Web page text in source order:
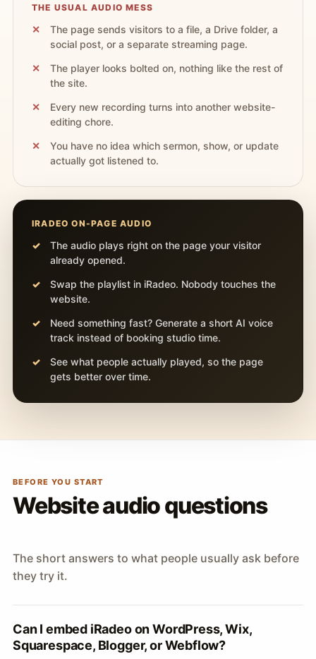
THE USUAL AUDIO MESS
The page sends visitors to a file, a Drive folder, a
social post, or a separate streaming page.
The player looks bolted on, nothing like the rest of
the site.
Every new recording turns into another website-
editing chore.
You have no idea which sermon, show, or update
actually got listened to.
IRADEO ON-PAGE AUDIO
The audio plays right on the page your visitor
already opened.
Swap the playlist in iRadeo. Nobody touches the
website.
Need something fast? Generate a short AI voice
track instead of booking studio time.
See what people actually played, so the page
gets better over time.
BEFORE YOU START
Website audio questions
The short answers to what people usually ask before
they try it.
Can I embed iRadeo on WordPress, Wix,
Squarespace, Blogger, or Webflow?